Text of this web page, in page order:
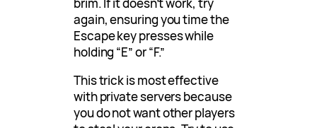
again, ensuring you time the
Escape key presses while
holding “E” or “F.”
This trick is most effective
with private servers because
you do not want other players